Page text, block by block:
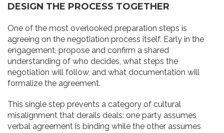
DESIGN THE PROCESS TOGETHER
One of the most overlooked preparation steps is
agreeing on the negotiation process itself. Early in the
engagement, propose and confirm a shared
understanding of who decides, what steps the
negotiation will follow, and what documentation will
formalize the agreement.
This single step prevents a category of cultural
misalignment that derails deals: one party assumes
verbal agreement is binding while the other assumes